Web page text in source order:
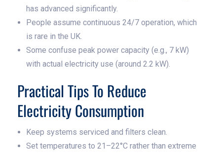
has advanced significantly.
People assume continuous 24/7 operation, which
is rare in the UK.
Some confuse peak power capacity (e.g., 7 kW)
with actual electricity use (around 2.2 kW).
Practical Tips To Reduce
Electricity Consumption
Keep systems serviced and filters clean.
Set temperatures to 21–22°C rather than extreme